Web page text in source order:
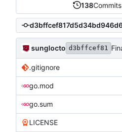
138Commits
sunglocto d3bffcef81
.gitignore
go.mod
go.sum
LICENSE